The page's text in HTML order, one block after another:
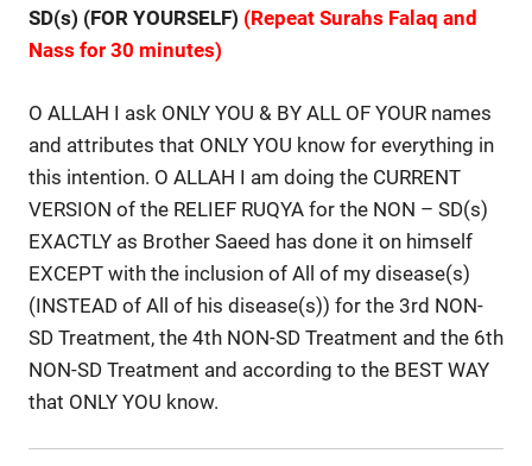
SD(s) (FOR YOURSELF) (Repeat Surahs Falaq and
Nass for 30 minutes)
O ALLAH I ask ONLY YOU & BY ALL OF YOUR names
and attributes that ONLY YOU know for everything in
this intention. O ALLAH I am doing the CURRENT
VERSION of the RELIEF RUQYA for the NON – SD(s)
EXACTLY as Brother Saeed has done it on himself
EXCEPT with the inclusion of All of my disease(s)
(INSTEAD of All of his disease(s)) for the 3rd NON-
SD Treatment, the 4th NON-SD Treatment and the 6th
NON-SD Treatment and according to the BEST WAY
that ONLY YOU know.